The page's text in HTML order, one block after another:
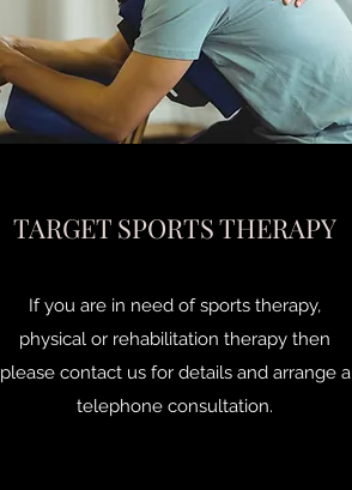
TARGET SPORTS THERAPY
If you are in need of sports therapy,
physical or rehabilitation therapy then
please contact us for details and arrange a
telephone consultation.